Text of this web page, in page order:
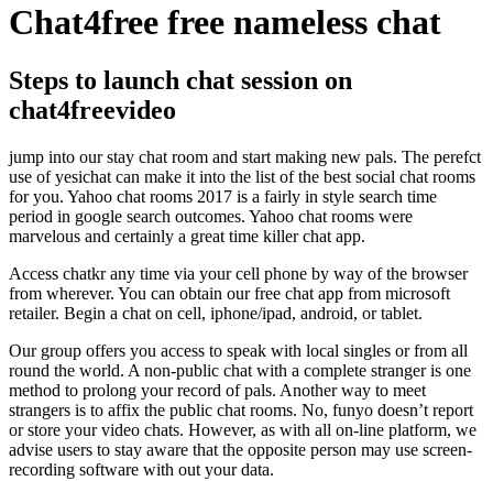
Chat4free free nameless chat
Steps to launch chat session on
chat4freevideo
jump into our stay chat room and start making new pals. The perefct
use of yesichat can make it into the list of the best social chat rooms
for you. Yahoo chat rooms 2017 is a fairly in style search time
period in google search outcomes. Yahoo chat rooms were
marvelous and certainly a great time killer chat app.
Access chatkr any time via your cell phone by way of the browser
from wherever. You can obtain our free chat app from microsoft
retailer. Begin a chat on cell, iphone/ipad, android, or tablet.
Our group offers you access to speak with local singles or from all
round the world. A non-public chat with a complete stranger is one
method to prolong your record of pals. Another way to meet
strangers is to affix the public chat rooms. No, funyo doesn’t report
or store your video chats. However, as with all on-line platform, we
advise users to stay aware that the opposite person may use screen-
recording software with out your data.